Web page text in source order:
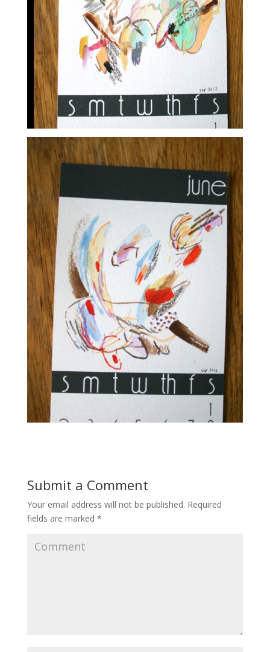
Submit a Comment
Your email address will not be published. Required
fields are marked *